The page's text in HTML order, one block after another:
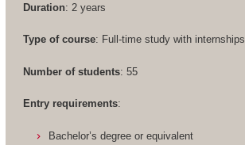
Duration: 2 years
Type of course: Full-time study with internships
Number of students: 55
Entry requirements:
Bachelor’s degree or equivalent